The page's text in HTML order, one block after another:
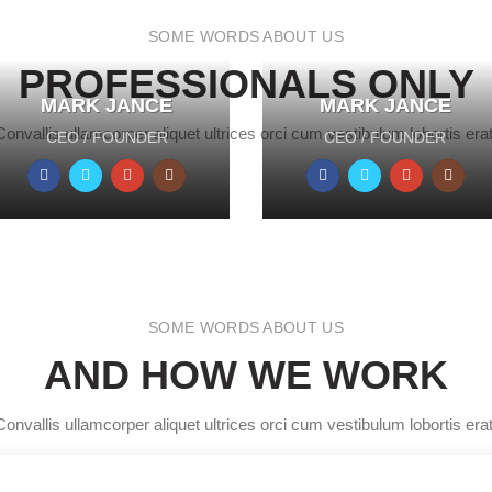
SOME WORDS ABOUT US
PROFESSIONALS ONLY
ullamcorper aliquet ultrices orci cum vestibulum lobortis
MARK JANCE
CEO / FOUNDER
MARK JANCE
CEO / FOUNDER
MARK JANCE
CEO / FOUNDER
MARK JANCE
CEO / FOUNDER
SOME WORDS ABOUT US
AND HOW WE WORK
ullamcorper aliquet ultrices orci cum vestibulum lobortis